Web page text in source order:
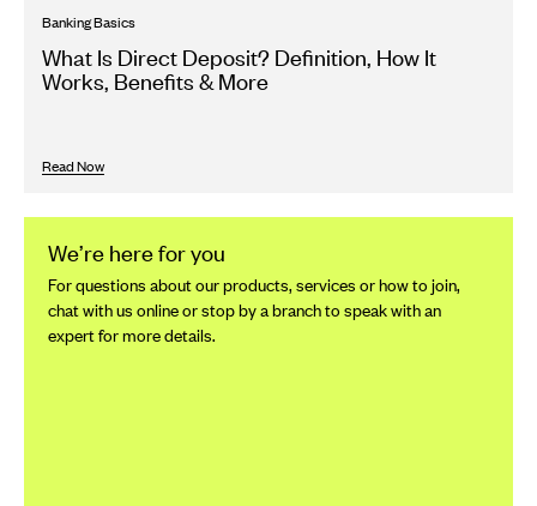
Banking Basics
What Is Direct Deposit? Definition, How It
Works, Benefits & More
Read Now
We’re here for you
For questions about our products, services or how to join,
chat with us online or stop by a branch to speak with an
expert for more details.